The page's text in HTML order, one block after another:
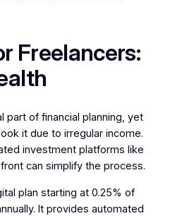
Freelancers:
part of financial planning, yet
it due to irregular income.
investment platforms like
can simplify the process.
plan starting at 0.25% of
It provides automated